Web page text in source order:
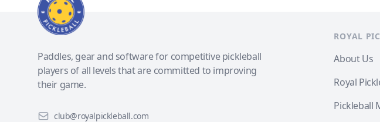
Paddles, gear and software for competitive pickleball
players of all levels that are committed to improving
their game.
club@royalpickleball.com
ROYAL
About Us
Royal
Pickleball